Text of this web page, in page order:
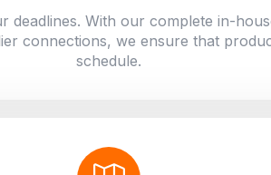
deadlines. With our complete in-
connections, we ensure that
schedule.